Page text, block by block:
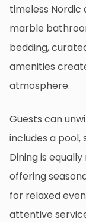
timeless Nordic
marble
bedding,
amenities
atmosphere.
Guests can
includes a
Dining is
offering
for relaxed
attentive